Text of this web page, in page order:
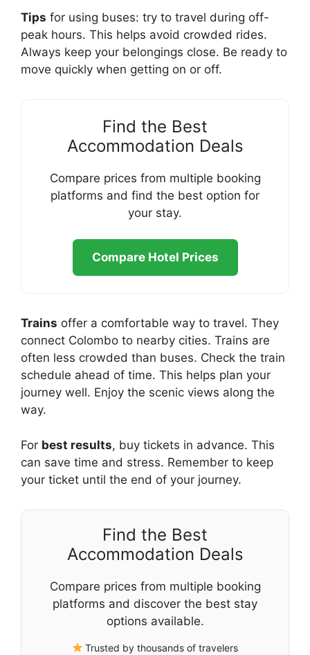
Tips for using buses: try to travel during off-
peak hours. This helps avoid crowded rides.
Always keep your belongings close. Be ready to
move quickly when getting on or off.
Find the Best
Accommodation Deals
Compare prices from multiple booking
platforms and find the best option for
your stay.
Compare Hotel Prices
Trains offer a comfortable way to travel. They
connect Colombo to nearby cities. Trains are
often less crowded than buses. Check the train
schedule ahead of time. This helps plan your
journey well. Enjoy the scenic views along the
way.
For best results, buy tickets in advance. This
can save time and stress. Remember to keep
your ticket until the end of your journey.
Find the Best
Accommodation Deals
Compare prices from multiple booking
platforms and discover the best stay
options available.
Trusted by thousands of travelers